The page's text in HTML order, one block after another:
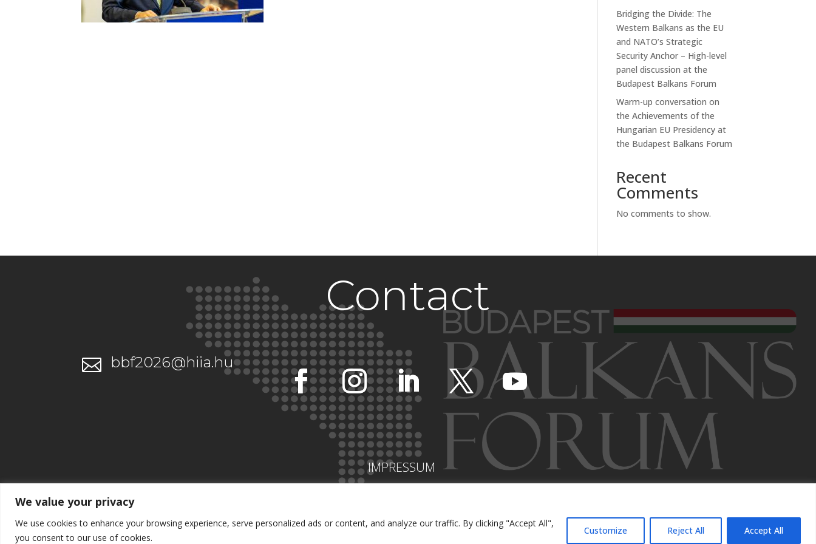
We value your privacy
We use cookies to enhance your browsing experience, serve personalized ads or content, and analyze our traffic. By clicking "Accept All",
you consent to our use of cookies.
Customize Reject All Accept All
Bridging the Divide: The
Western Balkans as the EU
and NATO’s Strategic
Security Anchor – High-level
panel discussion at the
Budapest Balkans Forum
Warm-up conversation on
the Achievements of the
Hungarian EU Presidency at
the Budapest Balkans Forum
Recent
Comments
No comments to show.
Contact
 bbf2026@hiia.hu
IMPRESSUM